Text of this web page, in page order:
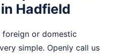
Hadfield
or domestic
simple. Openly call us